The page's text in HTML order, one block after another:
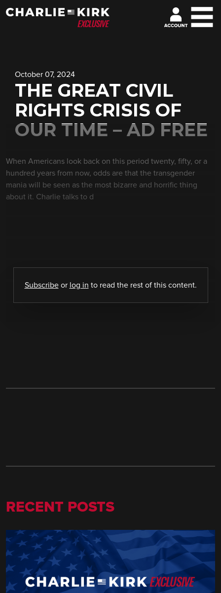
October 07, 2024
THE GREAT CIVIL
RIGHTS CRISIS OF
OUR TIME – AD FREE
When Americans look back on this period twenty, fifty, or a
hundred years from now, odds are that the transgender
mania will be seen as the most bizarre and horrific thing
about it. Charlie talks to d
Subscribeor log in to read the rest of this content.
RECENT POSTS